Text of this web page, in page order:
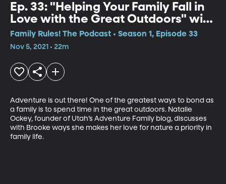
Ep. 33: "Helping Your Family Fall in
Love with the Great Outdoors" with
Natalie Ockey
Family Rules! The Podcast • Season 1, Episode 33
Nov 5, 2021 • 22m
Adventure is out there! One of the greatest ways to bond as
a family is to spend time in the great outdoors. Natalie
Ockey, founder of Utah’s Adventure Family blog, discusses
with Brooke ways she makes her love for nature a priority in
family life.